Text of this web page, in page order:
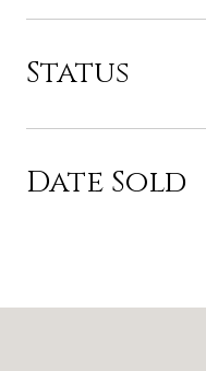
Status
Date Sold